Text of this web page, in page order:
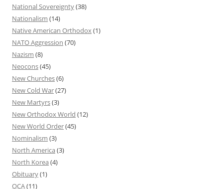
National Sovereignty(38)
Nationalism (14)
Native American Orthodox(1)
NATO Aggression (70)
Nazism (8)
Neocons(45)
New Churches(6)
New Cold War(27)
New Martyrs(3)
New Orthodox World (12)
New World Order(45)
Nominalism (3)
North America(3)
North Korea(4)
Obituary(1)
OCA(11)